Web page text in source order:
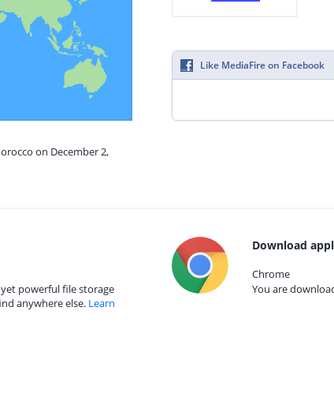
on December 2,
Like MediaFire on Facebook
powerful file storage
anywhere else. Learn
Download
Chrome
You are